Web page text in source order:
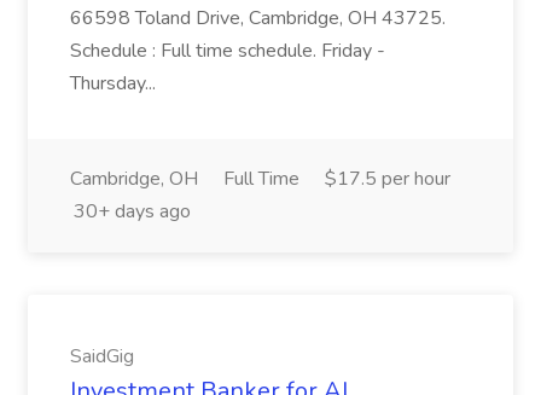
66598 Toland Drive, Cambridge, OH 43725.
Schedule : Full time schedule. Friday -
Thursday...
Cambridge, OH Full Time
$17.5 per hour
30+ days ago
SaidGig